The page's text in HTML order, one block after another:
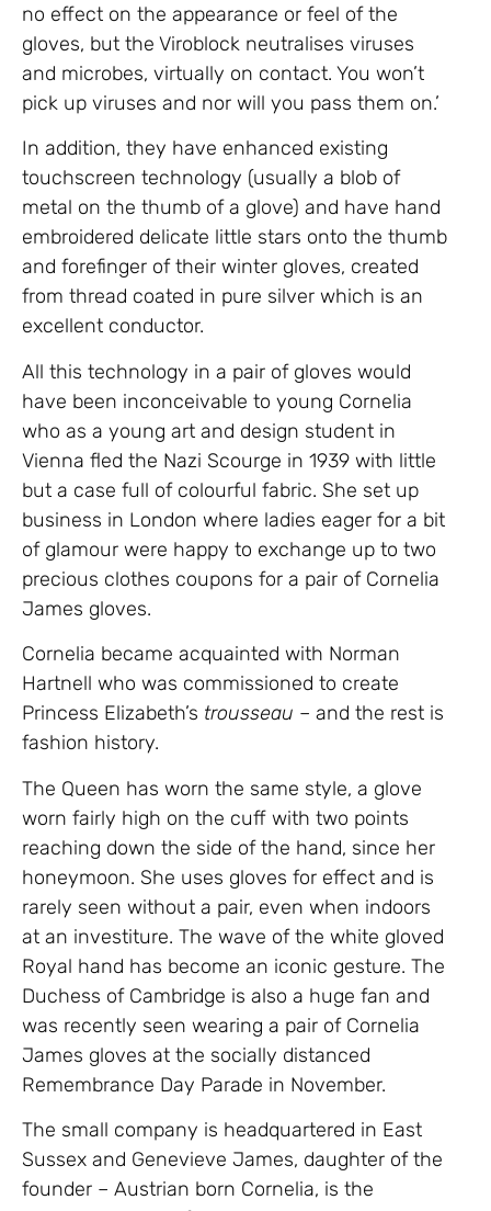
no effect on the appearance or feel of the
gloves, but the Viroblock neutralises viruses
and microbes, virtually on contact. You won’t
pick up viruses and nor will you pass them on.’
In addition, they have enhanced existing
touchscreen technology (usually a blob of
metal on the thumb of a glove) and have hand
embroidered delicate little stars onto the thumb
and forefinger of their winter gloves, created
from thread coated in pure silver which is an
excellent conductor.
All this technology in a pair of gloves would
have been inconceivable to young Cornelia
who as a young art and design student in
Vienna fled the Nazi Scourge in 1939 with little
but a case full of colourful fabric. She set up
business in London where ladies eager for a bit
of glamour were happy to exchange up to two
precious clothes coupons for a pair of Cornelia
James gloves.
Cornelia became acquainted with Norman
Hartnell who was commissioned to create
Princess Elizabeth’s trousseau – and the rest is
fashion history.
The Queen has worn the same style, a glove
worn fairly high on the cuff with two points
reaching down the side of the hand, since her
honeymoon. She uses gloves for effect and is
rarely seen without a pair, even when indoors
at an investiture. The wave of the white gloved
Royal hand has become an iconic gesture. The
Duchess of Cambridge is also a huge fan and
was recently seen wearing a pair of Cornelia
James gloves at the socially distanced
Remembrance Day Parade in November.
The small company is headquartered in East
Sussex and Genevieve James, daughter of the
founder – Austrian born Cornelia, is the